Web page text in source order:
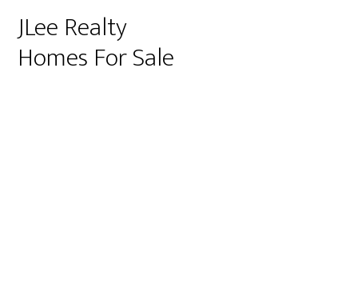
JLee Realty
Homes For Sale